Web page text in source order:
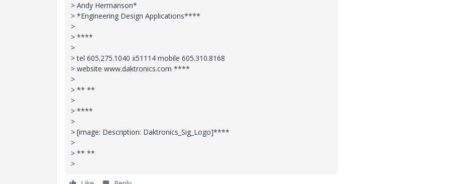
> Andy Hermanson*
> *Engineering Design Applications****
>
> ****
>
> tel 605.275.1040 x51114 mobile 605.310.8168
> website www.daktronics.com ****
>
> ** **
>
> ****
>
> [image: Description: Daktronics_Sig_Logo]****
>
> ** **
>